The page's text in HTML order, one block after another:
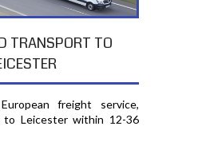
TRANSPORT TO
freight service,
Leicester within 12-36